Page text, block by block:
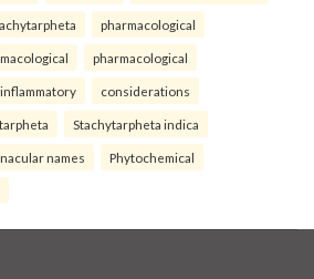
pharmacological
pharmacological
considerations
Stachytarpheta indica
names Phytochemical